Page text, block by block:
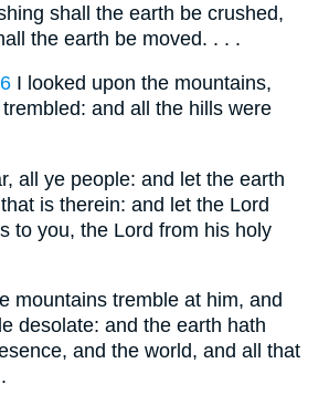
shall the earth be crushed,
the earth be moved. . . .
I looked upon the mountains,
and all the hills were
all ye people: and let the earth
is therein: and let the Lord
to you, the Lord from his holy
mountains tremble at him, and
desolate: and the earth hath
and the world, and all that